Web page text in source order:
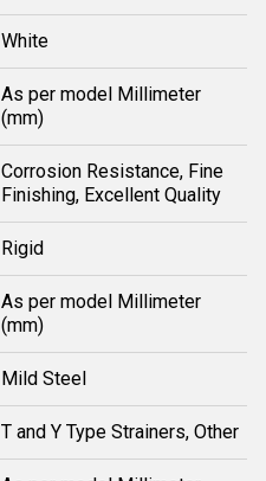
White
As per model Millimeter
(mm)
Corrosion Resistance, Fine
Finishing, Excellent Quality
Rigid
As per model Millimeter
(mm)
Mild Steel
T and Y Type Strainers, Other